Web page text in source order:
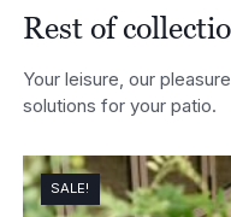
Rest of
Your leisure, our
solutions for your patio.
SALE!